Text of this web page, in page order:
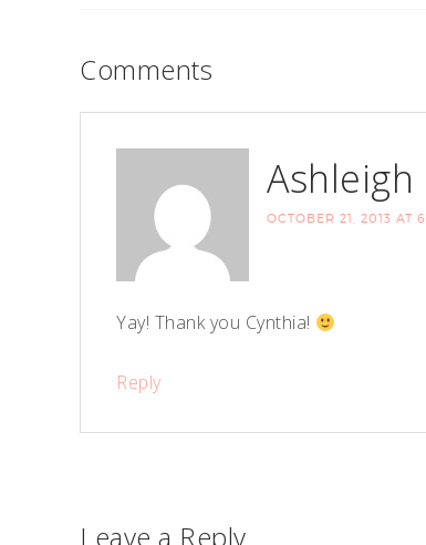
Comments
OCTOBER 21, 2013 AT
Yay! Thank you Cynthia!
Reply
Leave a Reply